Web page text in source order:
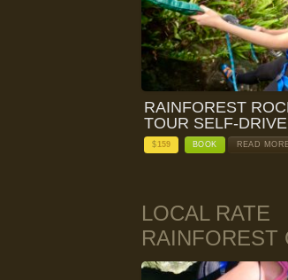
RAINFOREST
TOUR SELF-DRIVE
$159 BOOK READ
LOCAL RATE
RAINFOREST